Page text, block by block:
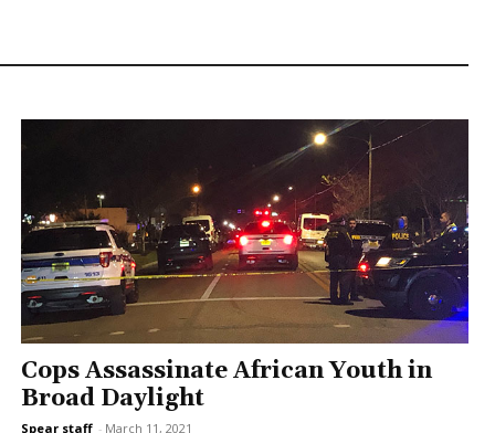
Cops Assassinate African Youth in
Broad Daylight
Spear staff - March 11, 2021